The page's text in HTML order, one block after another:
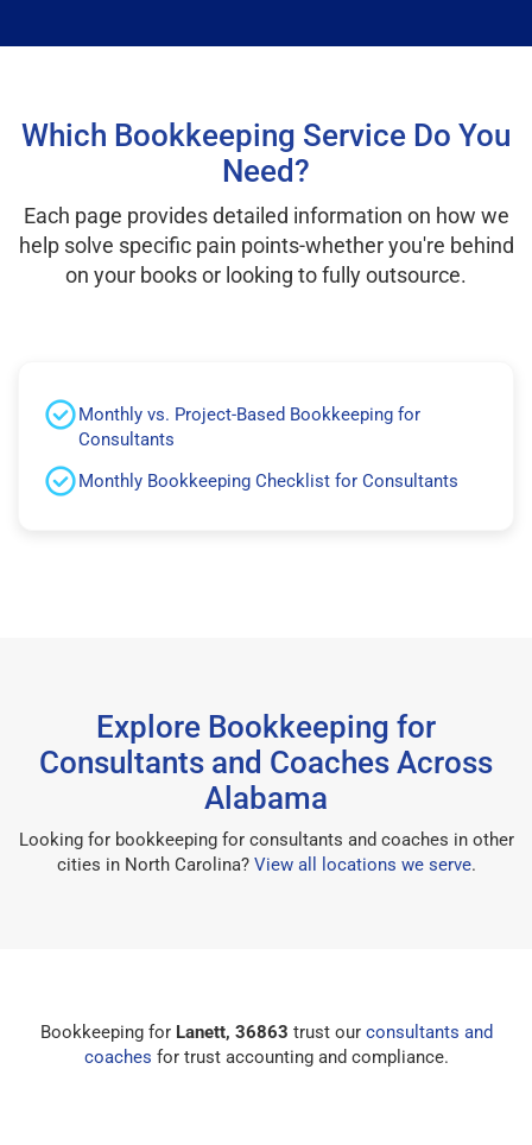
Which Bookkeeping Service Do You
Need?
Each page provides detailed information on how we
help solve specific pain points-whether you're behind
on your books or looking to fully outsource.
Monthly vs. Project-Based Bookkeeping for
Consultants
Monthly Bookkeeping Checklist for Consultants
Explore Bookkeeping for
Consultants and Coaches Across
Alabama
Looking for bookkeeping for consultants and coaches in other
cities in North Carolina? View all locations we serve.
Bookkeeping for Lanett, 36863 trust our consultants and
coaches for trust accounting and compliance.